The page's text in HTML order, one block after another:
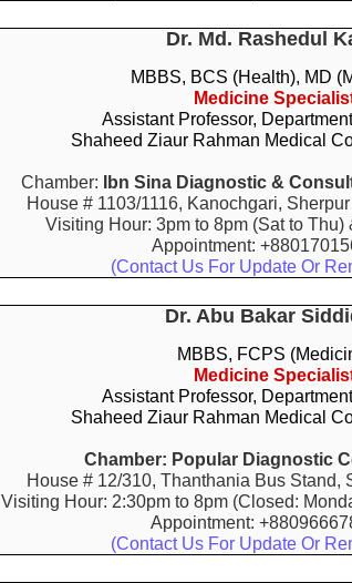
Dr. Md. Rashedul
MBBS, BCS (Health), MD
Medicine
Assistant Professor,
Shaheed Ziaur Rahman Medical
Chamber:
Ibn Sina Diagnostic &
House # 1103/1116, Kanochgari,
Visiting Hour: 3pm to 8pm (Sat to Thu)
Appointment:
(Contact Us For Update Or
Dr. Abu Bakar
MBBS, FCPS
Medicine
Assistant Professor,
Shaheed Ziaur Rahman Medical
Chamber: Popular Diagnostic
House # 12/310, Thanthania Bus Stand,
Visiting Hour: 2:30pm to 8pm (Closed:
Appointment:
(Contact Us For Update Or